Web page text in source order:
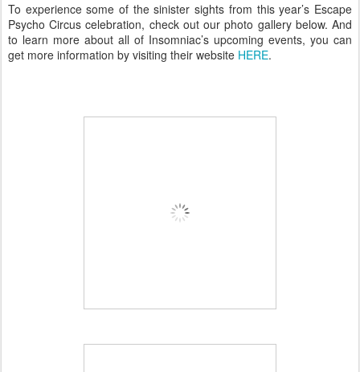
To experience some of the sinister sights from this year’s Escape
Psycho Circus celebration, check out our photo gallery below. And
to learn more about all of Insomniac’s upcoming events, you can
get more information by visiting their website HERE.